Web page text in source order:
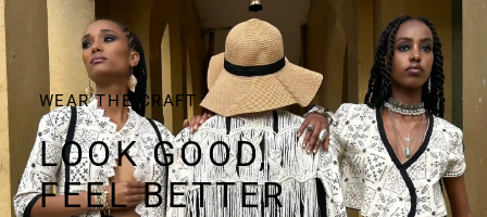
WEAR THE CRAFT
LOOK GOOD,
FEEL BETTER